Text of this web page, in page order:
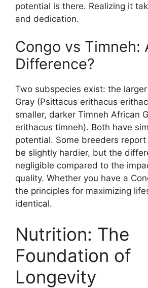
potential is there. Realizing it
and dedication.
Congo vs Timneh:
Difference?
Two subspecies exist: the
Gray (Psittacus erithacus
smaller, darker Timneh African
erithacus timneh). Both have
potential. Some breeders
be slightly hardier, but the
negligible compared to the
quality. Whether you have a
the principles for maximizing
identical.
Nutrition: The
Foundation of
Longevity